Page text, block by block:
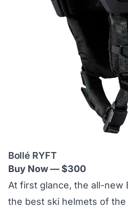
Bollé RYFT
Buy Now — $300
At first glance, the all-new
the best ski helmets of